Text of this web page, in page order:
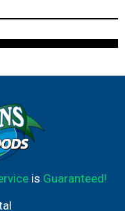
is Guaranteed!